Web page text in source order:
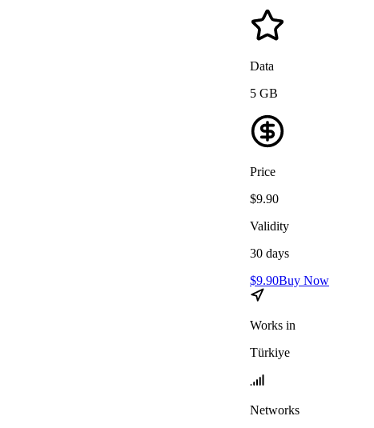
Data
5 GB
Price
$9.90
Validity
30 days
$9.90Buy Now
Works in
Türkiye
Networks